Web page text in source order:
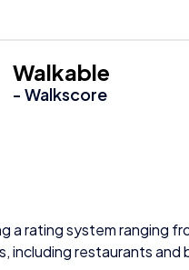
Walkable
- Walkscore
a rating system ranging
including restaurants and